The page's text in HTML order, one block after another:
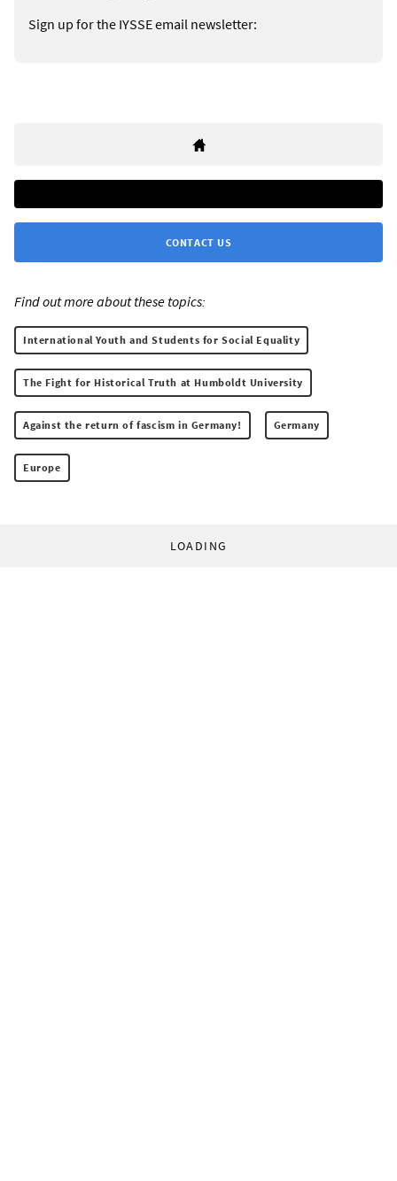
Sign up for the IYSSE email newsletter:
CONTACT US
Find out more about these topics:
International Youth and Students for Social Equality
The Fight for Historical Truth at Humboldt University
Against the return of fascism in Germany! Germany
Europe
LOADING